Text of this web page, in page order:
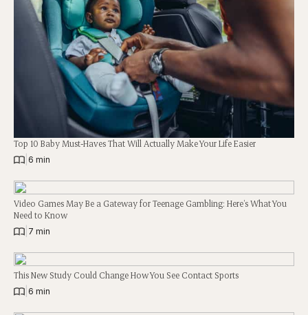
Top 10 Baby Must-Haves That Will Actually Make Your Life Easier
6 min
Video Games May Be a Gateway for Teenage Gambling: Here’s What You
Need to Know
7 min
This New Study Could Change How You See Contact Sports
6 min